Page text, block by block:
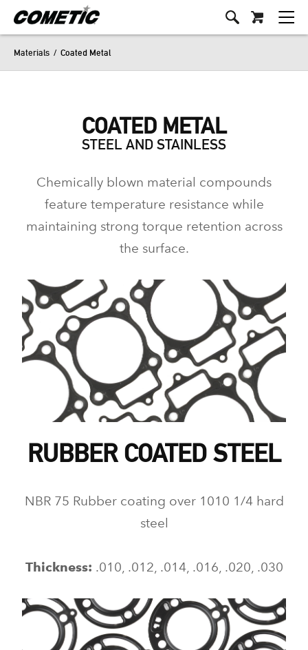
Materials / Coated Metal
COATED METAL
STEEL AND STAINLESS
Chemically blown material compounds
feature temperature resistance while
maintaining strong torque retention across
the surface.
RUBBER COATED STEEL
NBR 75 Rubber coating over 1010 1/4 hard
steel
Thickness: .010, .012, .014, .016, .020, .030